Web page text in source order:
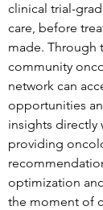
clinical trial-
care, before
made. Through
community
network can
opportunities
insights directly
providing
optimization
the moment of